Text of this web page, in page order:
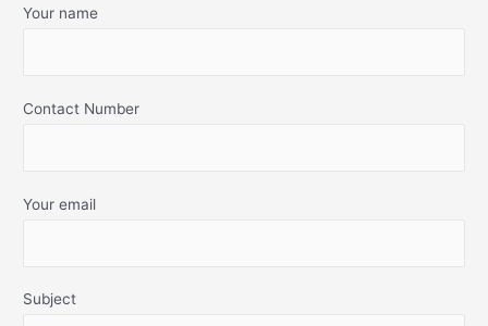
Your name
Contact Number
Your email
Subject